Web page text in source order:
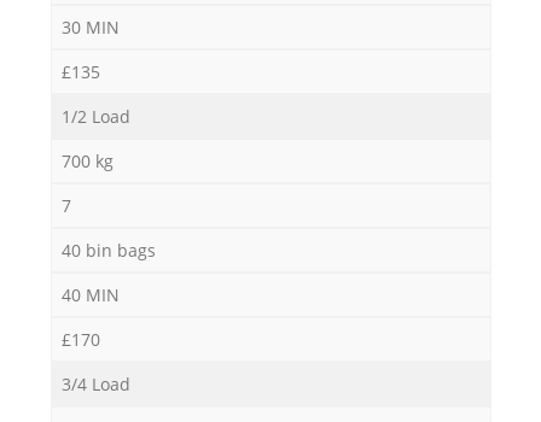
30 MIN
£135
1/2 Load
700 kg
7
40 bin bags
40 MIN
£170
3/4 Load